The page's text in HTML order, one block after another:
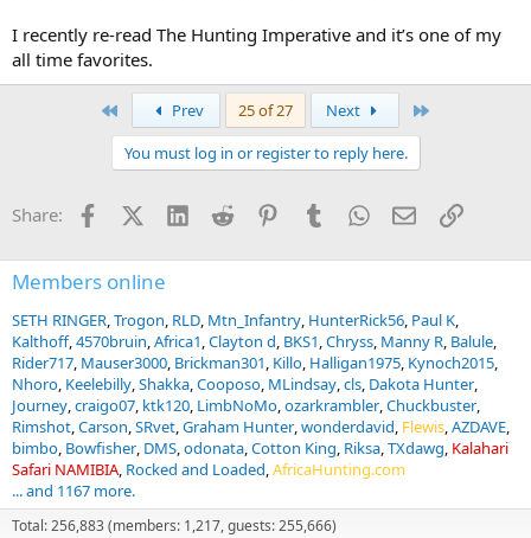
I recently re-read The Hunting Imperative and it’s one of my
all time favorites.
Prev 25 of 27 Next
You must log in or register to reply here.
Share: FacebookX (Twitter)
LinkedInReddit PinterestTumblrWhatsApp
EmailLink
Members online
SETH RINGER Trogon RLD Mtn_Infantry HunterRick56 Paul K
Kalthoff 4570bruin Africa1 Clayton d BKS1 Chryss Manny R Balule
Rider717 Mauser3000 Brickman301 Killo Halligan1975 Kynoch2015
Nhoro Keelebilly Shakka Cooposo MLindsay cls Dakota Hunter
Journey craigo07 ktk120 LimbNoMo ozarkrambler Chuckbuster
Rimshot Carson SRvet Graham Hunter wonderdavid Flewis AZDAVE
bimbo Bowfisher DMS odonata Cotton King Riksa TXdawg Kalahari
Safari NAMIBIA Rocked and Loaded AfricaHunting.com
... and 1167 more.
Total: 256,883 (members: 1,217, guests: 255,666)